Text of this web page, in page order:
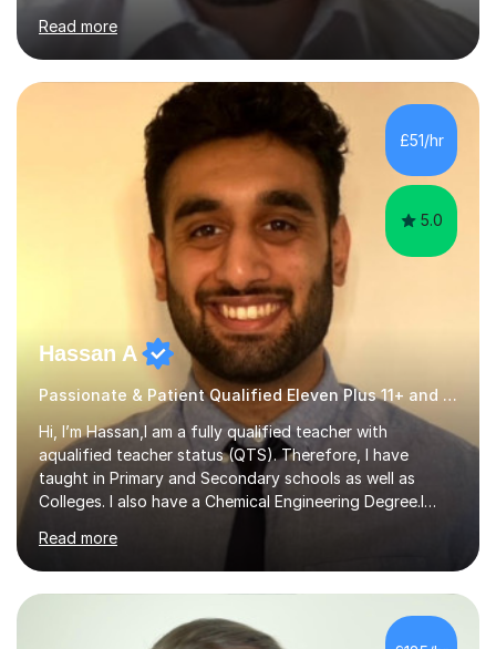
their sessions and quickly master the KS2 maths
curriculum. I’ve been a full-time maths tutor for 8 years
now,successfully admitting students for both ISEB and
stage 2 paper-based tests, for schools including St-
Paul’s, Westminster, Latymer, City of London, Emanuel
and more. Your child will initially hone the year 6 national
curriculum for a period of 2 months, before und...
Read more
£51/hr
5.0
Hassan A
Passionate & Patient Qualified Eleven Plus 11+ and Science Teacher
Hi, I’m Hassan,I am a fully qualified teacher with
aqualified teacher status (QTS). Therefore, I have
taught in Primary and Secondary schools as well as
Colleges. I also have a Chemical Engineering Degree.I
have extensive experience tutoring students up to the
age of 18 in several subjects (Chemistry, Maths, Physics,
and Biology). I have a passion for teaching and feel
great satisfaction when my students achieve their goals
and dreams.My hope is to expand my students’
knowledge and interest in the subjects they wish to gain
Read more